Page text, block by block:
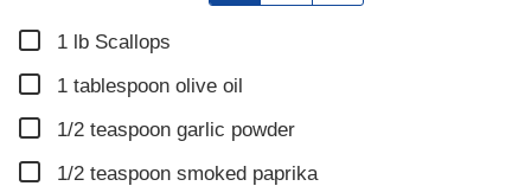
▢
1 lb Scallops
▢
1 tablespoon olive oil
▢
1/2 teaspoon garlic powder
▢
1/2 teaspoon smoked paprika